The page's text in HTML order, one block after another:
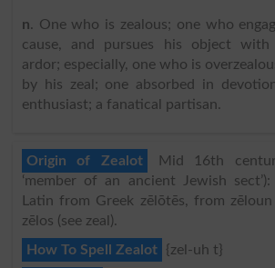
n. One who is zealous; one who
cause, and pursues his object with
ardor; especially, one who is
by his zeal; one absorbed in
enthusiast; a fanatical partisan.
Origin of Zealot
Mid 16th
‘member of an ancient Jewish sect’):
Latin from Greek zēlōtēs, from zēloun
zēlos (see zeal).
How To Spell Zealot
{zel-uh t}